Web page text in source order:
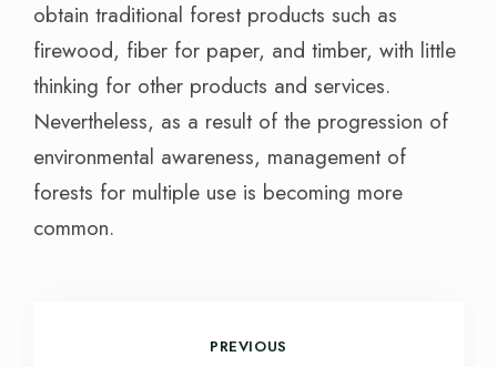
obtain traditional forest products such as
firewood, fiber for paper, and timber, with little
thinking for other products and services.
Nevertheless, as a result of the progression of
environmental awareness, management of
forests for multiple use is becoming more
common.
PREVIOUS